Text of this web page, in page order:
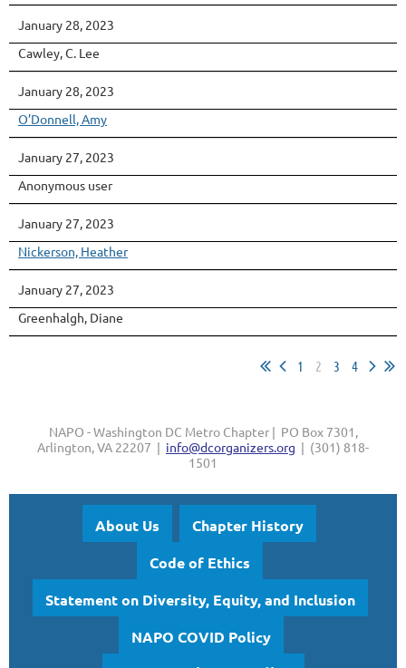
January 28, 2023
Cawley, C. Lee
January 28, 2023
O’Donnell, Amy
January 27, 2023
Anonymous user
January 27, 2023
Nickerson, Heather
January 27, 2023
Greenhalgh, Diane
1 2 3 4
NAPO - Washington DC Metro Chapter | PO Box 7301,
Arlington, VA 22207 | info@dcorganizers.org | (301) 818-
1501
About Us
Chapter History
Code of Ethics
Statement on Diversity, Equity, and Inclusion
NAPO COVID Policy